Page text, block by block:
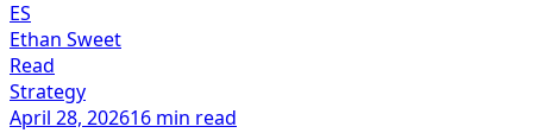
ES
Ethan Sweet
Read
Strategy
April 28, 202616 min read